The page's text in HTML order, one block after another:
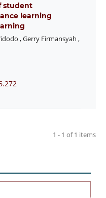
student
learning
,Gerry Firmansyah ,
1 - 1 of 1 items